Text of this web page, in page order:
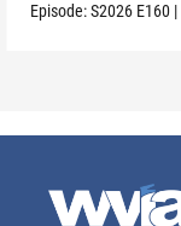
Episode:S2026 E160 |